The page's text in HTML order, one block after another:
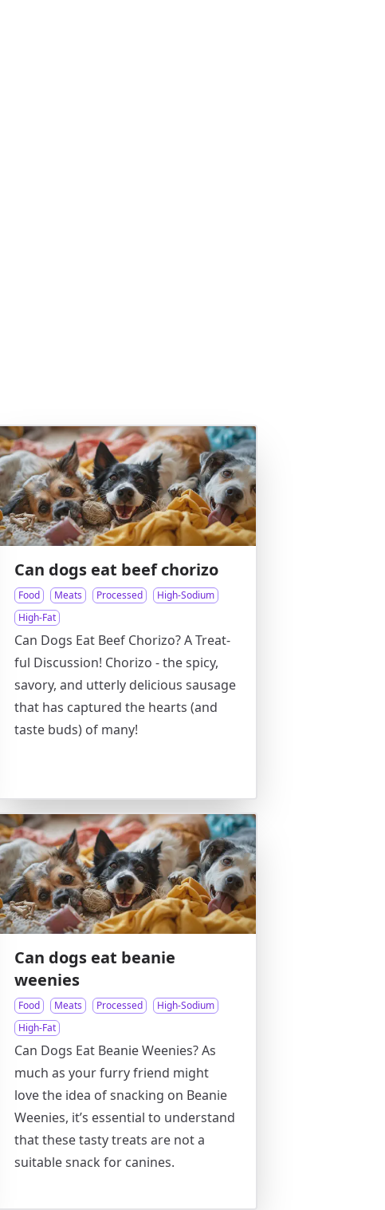
Can dogs eat beef chorizo
Food Meats Processed
High-Sodium
High-Fat
Can Dogs Eat Beef Chorizo? A Treat-
ful Discussion! Chorizo - the spicy,
savory, and utterly delicious sausage
that has captured the hearts (and
taste buds) of many!
Can dogs eat beanie
weenies
Food Meats Processed
High-Sodium
High-Fat
Can Dogs Eat Beanie Weenies? As
much as your furry friend might
love the idea of snacking on Beanie
Weenies, it’s essential to understand
that these tasty treats are not a
suitable snack for canines.